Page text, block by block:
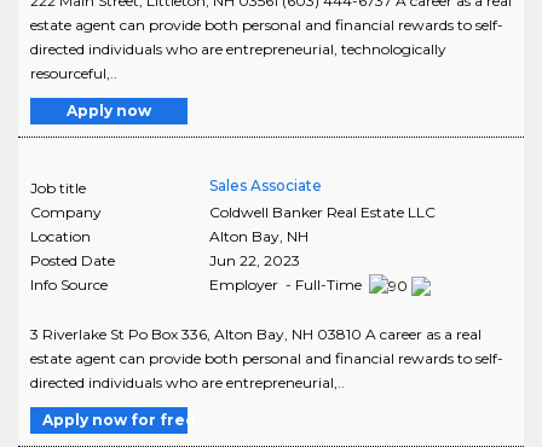
estate agent can provide both personal and financial rewards to self-
directed individuals who are entrepreneurial, technologically
resourceful,..
Apply now
Job title
Sales Associate
Company
Coldwell Banker Real Estate LLC
Location
Alton Bay, NH
Posted Date
Jun 22, 2023
Info Source
Employer - Full-Time
3 Riverlake St Po Box 336, Alton Bay, NH 03810 A career as a real
estate agent can provide both personal and financial rewards to self-
directed individuals who are entrepreneurial,..
Apply now for free